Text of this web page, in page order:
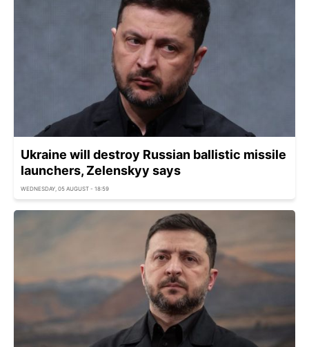
Ukraine will destroy Russian ballistic missile
launchers, Zelenskyy says
WEDNESDAY, 05 AUGUST - 18:59